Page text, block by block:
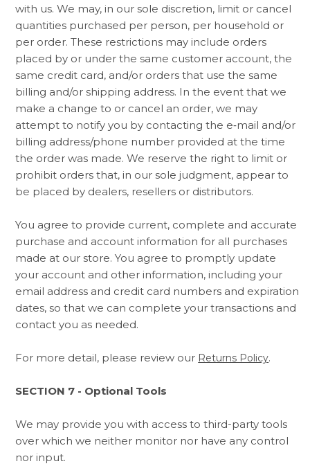
with us. We may, in our sole discretion, limit or cancel
quantities purchased per person, per household or
per order. These restrictions may include orders
placed by or under the same customer account, the
same credit card, and/or orders that use the same
billing and/or shipping address. In the event that we
make a change to or cancel an order, we may
attempt to notify you by contacting the e‑mail and/or
billing address/phone number provided at the time
the order was made. We reserve the right to limit or
prohibit orders that, in our sole judgment, appear to
be placed by dealers, resellers or distributors.
You agree to provide current, complete and accurate
purchase and account information for all purchases
made at our store. You agree to promptly update
your account and other information, including your
email address and credit card numbers and expiration
dates, so that we can complete your transactions and
contact you as needed.
For more detail, please review our Returns Policy.
SECTION 7 - Optional Tools
We may provide you with access to third-party tools
over which we neither monitor nor have any control
nor input.